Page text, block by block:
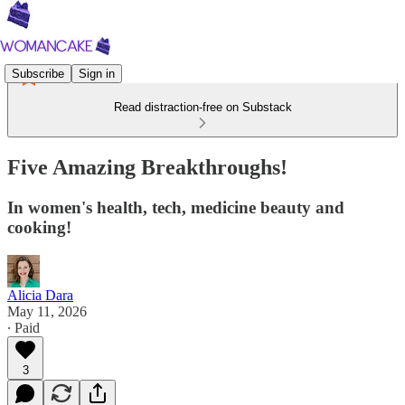
Subscribe Sign in
Read distraction-free on Substack
Five Amazing Breakthroughs!
In women's health, tech, medicine beauty and
cooking!
Alicia Dara
May 11, 2026
∙ Paid
3